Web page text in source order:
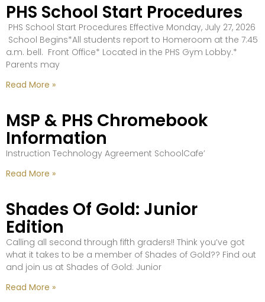
PHS School Start Procedures
PHS School Start Procedures Effective Monday, July 27, 2026
School Begins*All students report to Homeroom at the 7:45
a.m. bell. Front Office* Located in the PHS Gym Lobby.*
Parents may
Read More »
MSP & PHS Chromebook
Information
Instruction Technology Agreement SchoolCafe’
Read More »
Shades Of Gold: Junior
Edition
Calling all second through fifth graders!! Think you’ve got
what it takes to be a member of Shades of Gold?? Find out
and join us at Shades of Gold: Junior
Read More »